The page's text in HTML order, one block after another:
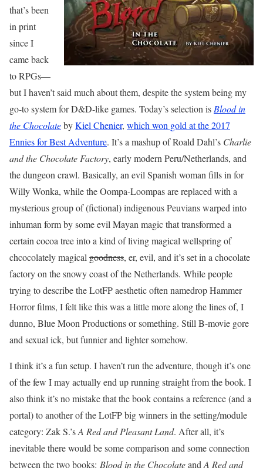
that’s been
in print
since I
came back
to RPGs—
but I haven’t said much about them, despite the system being my
go-to system for D&D-like games. Today’s selection is Blood in
the ChocolatebyKiel Chenier, which won gold at the 2017
Ennies for Best Adventure. It’s a mashup of Roald Dahl’s Charlie
and the Chocolate Factory, early modern Peru/Netherlands, and
the dungeon crawl. Basically, an evil Spanish woman fills in for
Willy Wonka, while the Oompa-Loompas are replaced with a
mysterious group of (fictional) indigenous Peuvians warped into
inhuman form by some evil Mayan magic that transformed a
certain cocoa tree into a kind of living magical wellspring of
chcocolately magical goodness, er, evil, and it’s set in a chocolate
factory on the snowy coast of the Netherlands. While people
trying to describe the LotFP aesthetic often namedrop Hammer
Horror films, I felt like this was a little more along the lines of, I
dunno, Blue Moon Productions or something. Still B-movie gore
and sexual ick, but funnier and lighter somehow.
I think it’s a fun setup. I haven’t run the adventure, though it’s one
of the few I may actually end up running straight from the book. I
also think it’s no mistake that the book contains a reference (and a
portal) to another of the LotFP big winners in the setting/module
category: Zak S.’sA Red and Pleasant Land. After all, it’s
inevitable there would be some comparison and some connection
between the two books: Blood in the Chocolateand A Red and